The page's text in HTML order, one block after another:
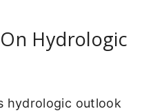
Hydrologic
hydrologic outlook